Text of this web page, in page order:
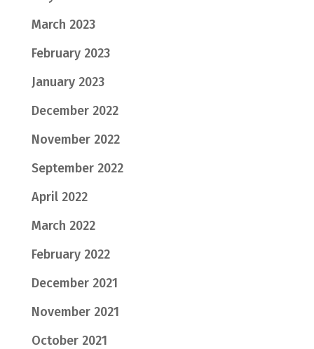
March 2023
February 2023
January 2023
December 2022
November 2022
September 2022
April 2022
March 2022
February 2022
December 2021
November 2021
October 2021